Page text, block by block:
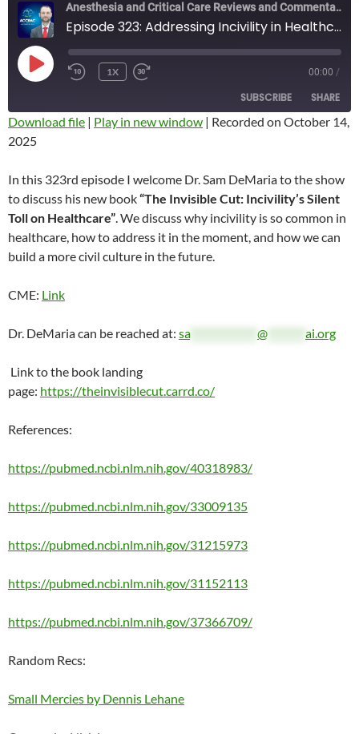
Anesthesia and Critical Care Reviews and Commentary (ACCRAC) Podcast
Episode 323: Addressing Incivility in Healthcare with Dr. Sam DeMaria
PLAY
EPISODE
REWIND
1X
SECONDS
00:00 /
SUBSCRIBE SHARE
SHARE
LINK
EMBED
Download file | Play in new window | Recorded on October 14,
2025
In this 323rd episode I welcome Dr. Sam DeMaria to the show
to discuss his new book“The Invisible Cut: Incivility’s Silent
Toll on Healthcare”. We discuss why incivility is so common in
healthcare, how to address it in the moment, and how we can
build a more civil culture in the future.
CME: Link
Dr. DeMaria can be reached at: sa************** @ ai.org
Link to the book landing
page: https://theinvisiblecut.carrd.co/
References:
https://pubmed.ncbi.nlm.nih.gov/40318983/
https://pubmed.ncbi.nlm.nih.gov/33009135
https://pubmed.ncbi.nlm.nih.gov/31215973
https://pubmed.ncbi.nlm.nih.gov/31152113
https://pubmed.ncbi.nlm.nih.gov/37366709/
Random Recs:
Small Mercies by Dennis Lehane